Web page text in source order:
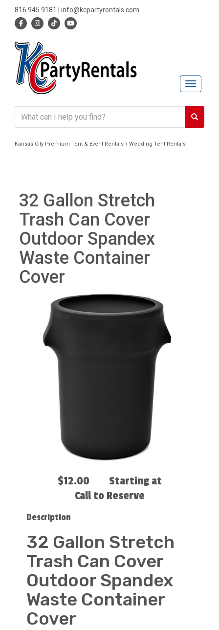
816.945.9181 info@kcpartyrentals.com
Toggle
Kansas City Premium Tent & Event Rentals \ Wedding Tent Rentals
32 Gallon Stretch
Trash Can Cover
Outdoor Spandex
Waste Container
Cover
$12.00
Starting at
Call to Reserve
Description
32 Gallon Stretch
Trash Can Cover
Outdoor Spandex
Waste Container
Cover